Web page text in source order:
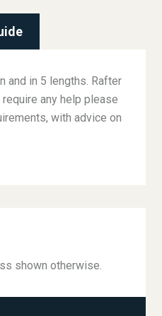
and in 5 lengths. Rafter
any help please
with advice on
shown otherwise.